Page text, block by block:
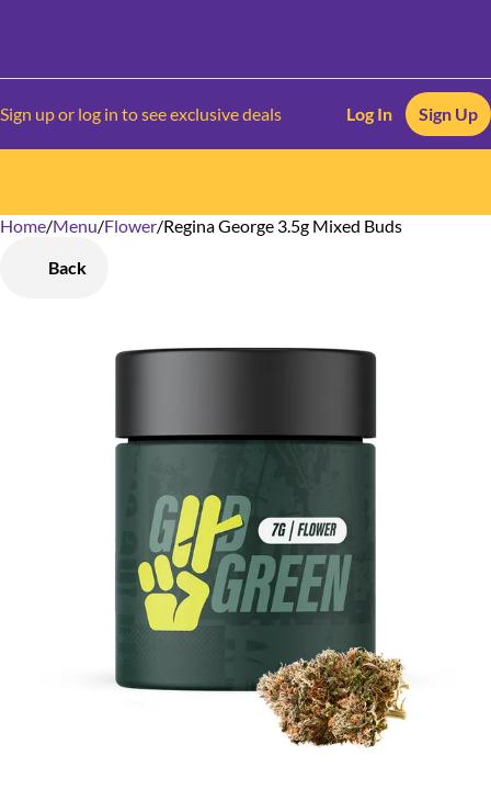
Sign up or log in to see exclusive deals Log In Sign Up
Home/Menu/Flower/Regina George 3.5g Mixed Buds
Back
0